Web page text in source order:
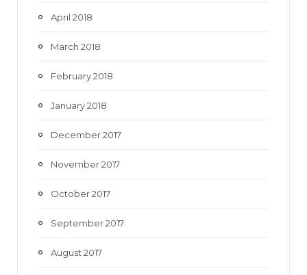
April 2018
March 2018
February 2018
January 2018
December 2017
November 2017
October 2017
September 2017
August 2017